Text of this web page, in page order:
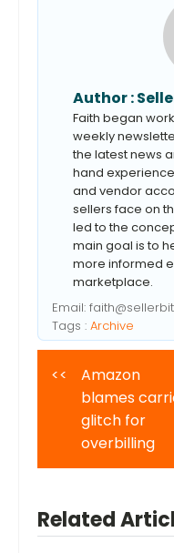
Author :
Faith began
weekly
the latest news
hand
and vendor
sellers face on
led to the
main goal is to
more informed
marketplace.
Email:
Tags : Archive
<<
Amazon
blames
glitch for
overbilling
Related